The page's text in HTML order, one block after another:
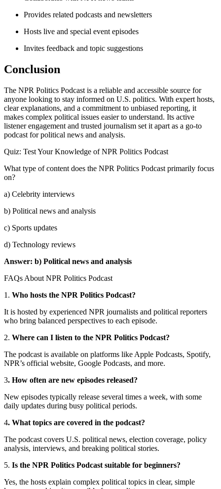
Provides related podcasts and newsletters
Hosts live and special event episodes
Invites feedback and topic suggestions
Conclusion
The NPR Politics Podcast is a reliable and accessible source for
anyone looking to stay informed on U.S. politics. With expert hosts,
clear explanations, and a commitment to unbiased reporting, it
makes complex political issues easier to understand. Its active
listener engagement and trusted journalism set it apart as a go-to
podcast for political news and analysis.
Quiz: Test Your Knowledge of NPR Politics Podcast
What type of content does the NPR Politics Podcast primarily focus
on?
a) Celebrity interviews
b) Political news and analysis
c) Sports updates
d) Technology reviews
Answer: b) Political news and analysis
FAQs About NPR Politics Podcast
1. Who hosts the NPR Politics Podcast?
It is hosted by experienced NPR journalists and political reporters
who bring balanced perspectives to each episode.
2. Where can I listen to the NPR Politics Podcast?
The podcast is available on platforms like Apple Podcasts, Spotify,
NPR’s official website, Google Podcasts, and more.
3. How often are new episodes released?
New episodes typically release several times a week, with some
daily updates during busy political periods.
4. What topics are covered in the podcast?
The podcast covers U.S. political news, election coverage, policy
analysis, interviews, and breaking political stories.
5. Is the NPR Politics Podcast suitable for beginners?
Yes, the hosts explain complex political topics in clear, simple